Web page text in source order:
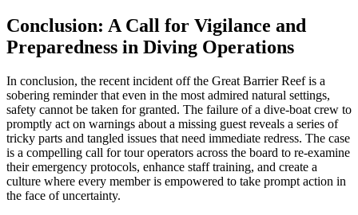
Conclusion: A Call for Vigilance and
Preparedness in Diving Operations
In conclusion, the recent incident off the Great Barrier Reef is a
sobering reminder that even in the most admired natural settings,
safety cannot be taken for granted. The failure of a dive-boat crew to
promptly act on warnings about a missing guest reveals a series of
tricky parts and tangled issues that need immediate redress. The case
is a compelling call for tour operators across the board to re-examine
their emergency protocols, enhance staff training, and create a
culture where every member is empowered to take prompt action in
the face of uncertainty.